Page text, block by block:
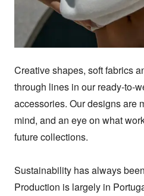
Creative shapes, soft fabrics
through lines in our ready-to-
accessories. Our designs are
mind, and an eye on what
future collections.
Sustainability has always
Production is largely in